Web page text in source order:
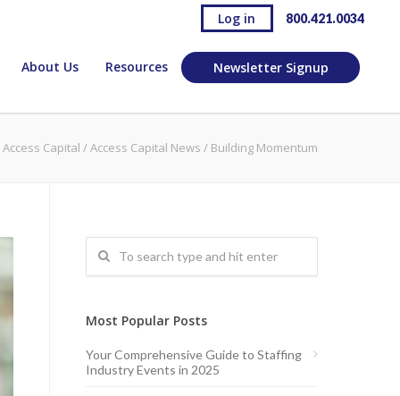
Log in 800.421.0034
About Us Resources Newsletter Signup
Access Capital /Access Capital News / Building Momentum
Most Popular Posts
Your Comprehensive Guide to Staffing
Industry Events in 2025